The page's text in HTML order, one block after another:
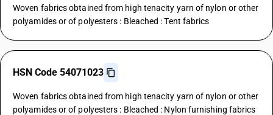
Woven fabrics obtained from high tenacity yarn of nylon or other
polyamides or of polyesters : Bleached : Tent fabrics
HSN Code 54071023
Woven fabrics obtained from high tenacity yarn of nylon or other
polyamides or of polyesters : Bleached : Nylon furnishing fabrics